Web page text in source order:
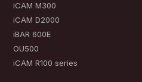
iCAM M300
iCAM D2000
iBAR 600E
OU500
iCAM R100 series